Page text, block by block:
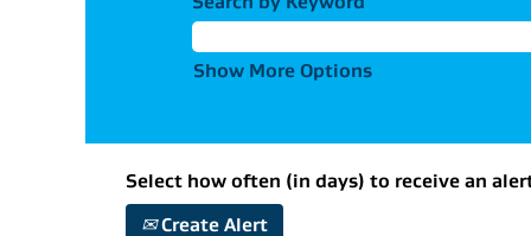
Show More Options
Select how often (in days) to receive an
Create Alert